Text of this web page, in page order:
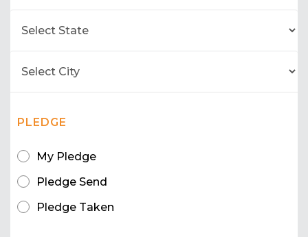
PLEDGE
My Pledge
Pledge Send
Pledge Taken